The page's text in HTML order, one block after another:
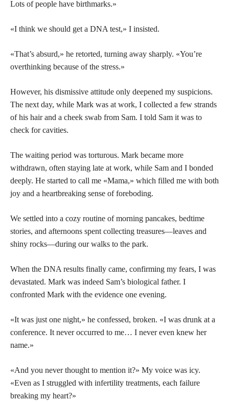
Lots of people have birthmarks.»
«I think we should get a DNA test,» I insisted.
«That’s absurd,» he retorted, turning away sharply. «You’re
overthinking because of the stress.»
However, his dismissive attitude only deepened my suspicions.
The next day, while Mark was at work, I collected a few strands
of his hair and a cheek swab from Sam. I told Sam it was to
check for cavities.
The waiting period was torturous. Mark became more
withdrawn, often staying late at work, while Sam and I bonded
deeply. He started to call me «Mama,» which filled me with both
joy and a heartbreaking sense of foreboding.
We settled into a cozy routine of morning pancakes, bedtime
stories, and afternoons spent collecting treasures—leaves and
shiny rocks—during our walks to the park.
When the DNA results finally came, confirming my fears, I was
devastated. Mark was indeed Sam’s biological father. I
confronted Mark with the evidence one evening.
«It was just one night,» he confessed, broken. «I was drunk at a
conference. It never occurred to me… I never even knew her
name.»
«And you never thought to mention it?» My voice was icy.
«Even as I struggled with infertility treatments, each failure
breaking my heart?»